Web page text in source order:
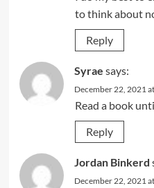
to think about
Reply
Syrae says:
December 22, 2021
Read a book
Reply
Jordan Binkerd
December 22, 2021